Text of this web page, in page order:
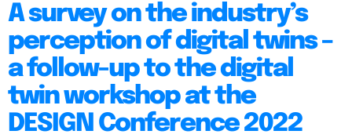
A survey on the industry’s
perception of digital twins –
a follow-up to the digital
twin workshop at the
DESIGN Conference 2022